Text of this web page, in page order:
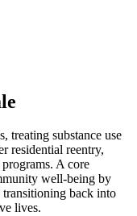
treating substance use
residential reentry,
A core
well-being by
back into
lives.